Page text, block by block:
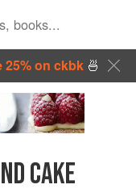
25% on ckbk🍜
CAKE